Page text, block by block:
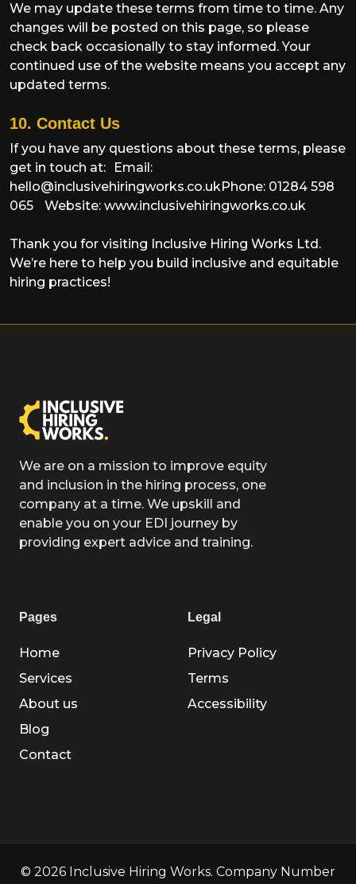
We may update these terms from time to time. Any
changes will be posted on this page, so please
check back occasionally to stay informed. Your
continued use of the website means you accept any
updated terms.
10. Contact Us
If you have any questions about these terms, please
get in touch at:
Email:
hello@inclusivehiringworks.co.ukPhone: 01284 598
065 Website: www.inclusivehiringworks.co.uk
Thank you for visiting Inclusive Hiring Works Ltd.
We’re here to help you build inclusive and equitable
hiring practices!
We are on a mission to improve equity
and inclusion in the hiring process, one
company at a time. We upskill and
enable you on your EDI journey by
providing expert advice and training.
Pages
Home
Services
About us
Blog
Contact
Legal
Privacy Policy
Terms
Accessibility
© 2026 Inclusive Hiring Works. Company Number